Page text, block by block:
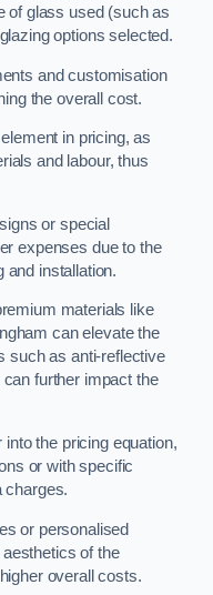
of glass used (such as
options selected.
and customisation
the overall cost.
in pricing, as
and labour, thus
or special
expenses due to the
and installation.
materials like
can elevate the
such as anti-reflective
further impact the
into the pricing equation,
or with specific
charges.
or personalised
of the
overall costs.